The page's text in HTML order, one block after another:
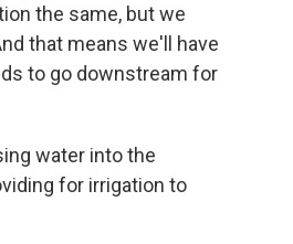
the same, but we
that means we'll have
to go downstream for
water into the
for irrigation to